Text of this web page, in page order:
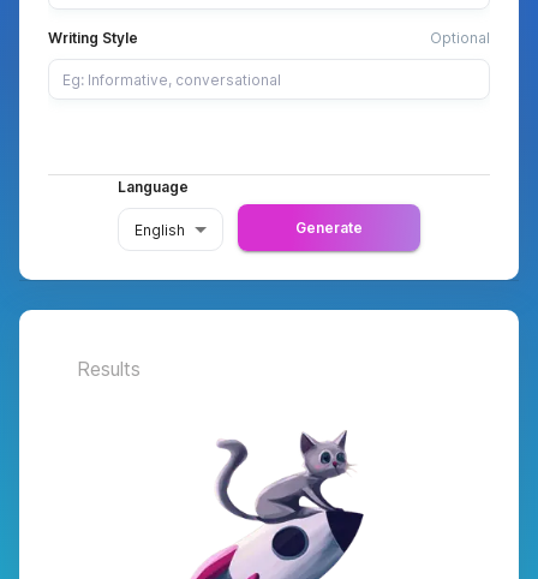
Writing Style Optional
Language
English Generate
Results